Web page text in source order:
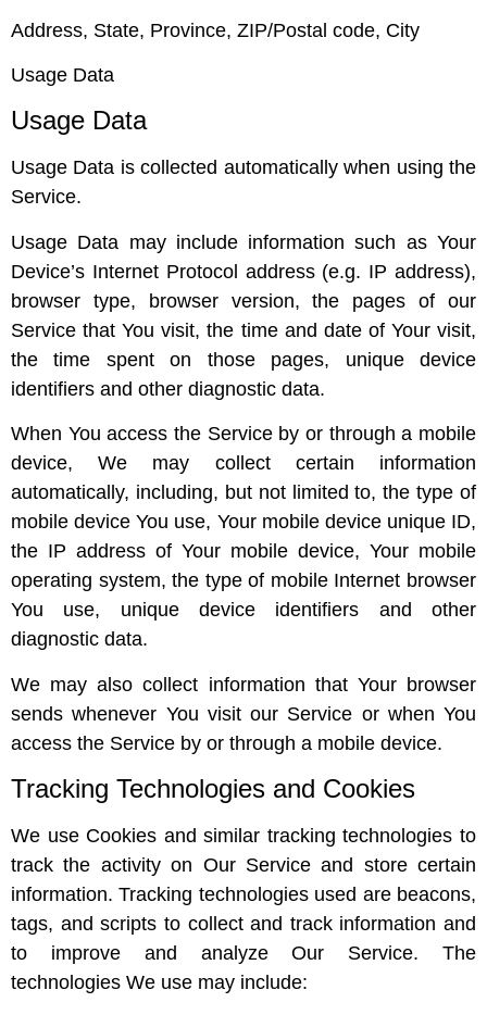
Address, State, Province, ZIP/Postal code, City
Usage Data
Usage Data
Usage Data is collected automatically when using the
Service.
Usage Data may include information such as Your
Device’s Internet Protocol address (e.g. IP address),
browser type, browser version, the pages of our
Service that You visit, the time and date of Your visit,
the time spent on those pages, unique device
identifiers and other diagnostic data.
When You access the Service by or through a mobile
device, We may collect certain information
automatically, including, but not limited to, the type of
mobile device You use, Your mobile device unique ID,
the IP address of Your mobile device, Your mobile
operating system, the type of mobile Internet browser
You use, unique device identifiers and other
diagnostic data.
We may also collect information that Your browser
sends whenever You visit our Service or when You
access the Service by or through a mobile device.
Tracking Technologies and Cookies
We use Cookies and similar tracking technologies to
track the activity on Our Service and store certain
information. Tracking technologies used are beacons,
tags, and scripts to collect and track information and
to improve and analyze Our Service. The
technologies We use may include: